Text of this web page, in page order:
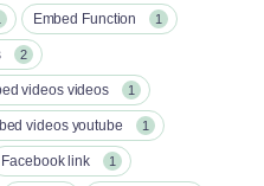
Embed Function 1
2
videos videos 1
videos youtube 1
Facebook link 1